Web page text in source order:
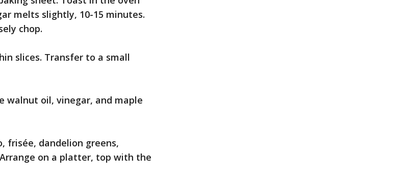
melts slightly, 10-15 minutes.
chop.
slices. Transfer to a small
walnut oil, vinegar, and maple
frisée, dandelion greens,
on a platter, top with the